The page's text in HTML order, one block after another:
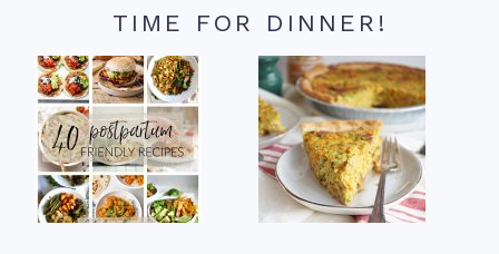
TIME FOR DINNER!